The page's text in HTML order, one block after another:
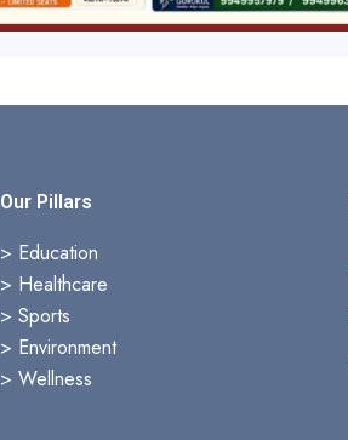
Our Pillars
> Education
> Healthcare
> Sports
> Environment
> Wellness